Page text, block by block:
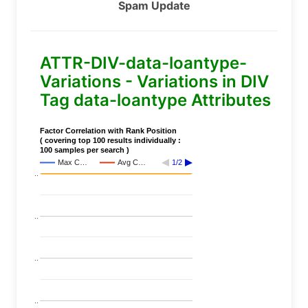
Spam Update
ATTR-DIV-data-loantype-
Variations - Variations in DIV
Tag data-loantype Attributes
Factor Correlation with Rank Position
( covering top 100 results individually :
100 samples per search )
Max C…
Avg C… 1/2